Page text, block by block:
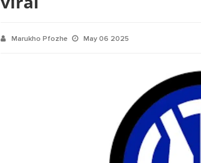
Marukho Pfozhe May 06 2025